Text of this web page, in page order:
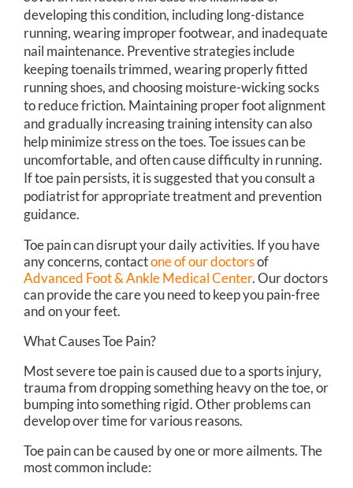
developing this condition, including long-distance
running, wearing improper footwear, and inadequate
nail maintenance. Preventive strategies include
keeping toenails trimmed, wearing properly fitted
running shoes, and choosing moisture-wicking socks
to reduce friction. Maintaining proper foot alignment
and gradually increasing training intensity can also
help minimize stress on the toes. Toe issues can be
uncomfortable, and often cause difficulty in running.
If toe pain persists, it is suggested that you consult a
podiatrist for appropriate treatment and prevention
guidance.
Toe pain can disrupt your daily activities. If you have
any concerns, contactone of our doctorsof
Advanced Foot & Ankle Medical Center.Our doctors
can provide the care you need to keep you pain-free
and on your feet.
What Causes Toe Pain?
Most severe toe pain is caused due to a sports injury,
trauma from dropping something heavy on the toe, or
bumping into something rigid. Other problems can
develop over time for various reasons.
Toe pain can be caused by one or more ailments. The
most common include: